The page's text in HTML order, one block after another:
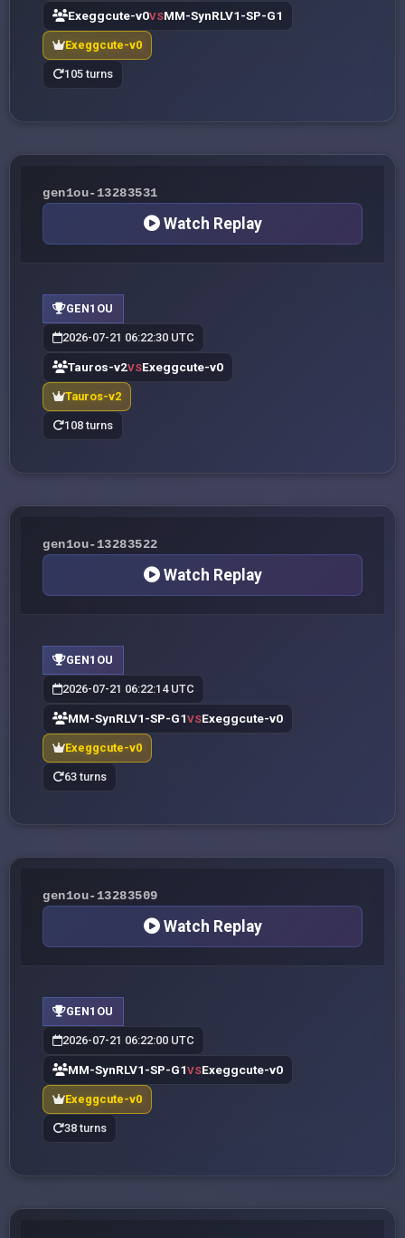
Exeggcute-v0VSMM-SynRLV1-SP-G1
Exeggcute-v0
105 turns
gen1ou-13283531
Watch Replay
GEN1OU
2026-07-21 06:22:30 UTC
Tauros-v2VSExeggcute-v0
Tauros-v2
108 turns
gen1ou-13283522
Watch Replay
GEN1OU
2026-07-21 06:22:14 UTC
MM-SynRLV1-SP-G1VSExeggcute-v0
Exeggcute-v0
63 turns
gen1ou-13283509
Watch Replay
GEN1OU
2026-07-21 06:22:00 UTC
MM-SynRLV1-SP-G1VSExeggcute-v0
Exeggcute-v0
38 turns